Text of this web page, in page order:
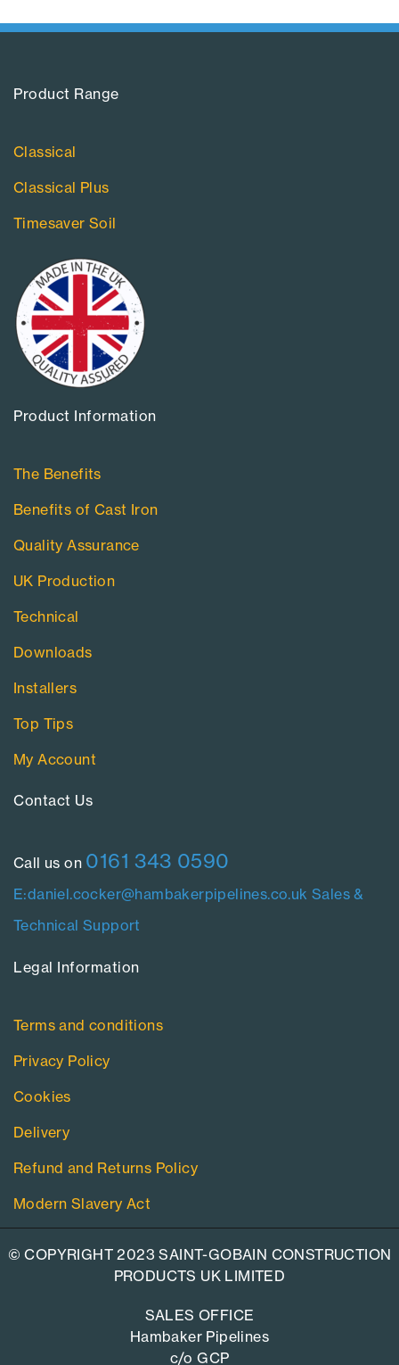
Product Range​
Classical
Classical Plus
Timesaver Soil
Product Information​
The Benefits
Benefits of Cast Iron
Quality Assurance
UK Production
Technical
Downloads
Installers
Top Tips
My Account
Contact Us​
Call us on 0161 343 0590
E:daniel.cocker@hambakerpipelines.co.uk Sales &
Technical Support
Legal Information​
Terms and conditions
Privacy Policy
Cookies
Delivery
Refund and Returns Policy
Modern Slavery Act
© COPYRIGHT 2023 SAINT-GOBAIN CONSTRUCTION
PRODUCTS UK LIMITED
SALES OFFICE
Hambaker Pipelines
c/o GCP